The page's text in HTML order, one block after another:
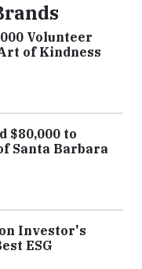
Volunteer
of Kindness
$80,000 to
Santa Barbara
Investor's
ESG